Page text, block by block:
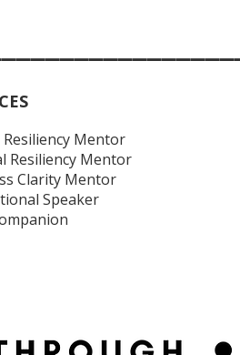
Mentor
Resiliency Mentor
Clarity Mentor
Speaker